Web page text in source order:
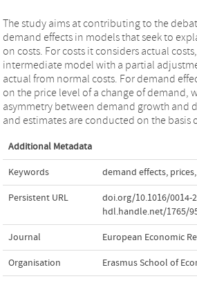
The study aims at contributing to the
demand effects in models that seek to
on costs. For costs it considers actual
intermediate model with a partial
actual from normal costs. For demand
on the price level of a change of demand,
asymmetry between demand growth and
and estimates are conducted on the basis
Additional Metadata
Keywords demand effects, prices,
Persistent URL doi.org/10.1016/0014-
hdl.handle.net/1765/
Journal European Economic
Organisation Erasmus School of